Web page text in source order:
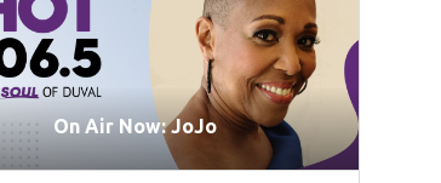
On Air Now: JoJo